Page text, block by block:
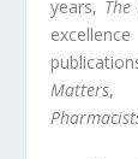
years, The
Matters,